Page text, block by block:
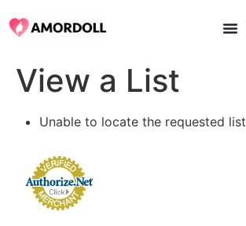
View a List
Unable to locate the requested list